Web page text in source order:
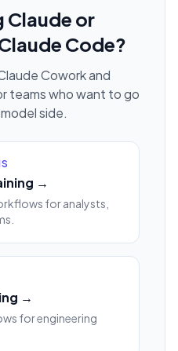
Claude or
Code?
Cowork and
teams who want to go
side.
→
for analysts,
→
for engineering